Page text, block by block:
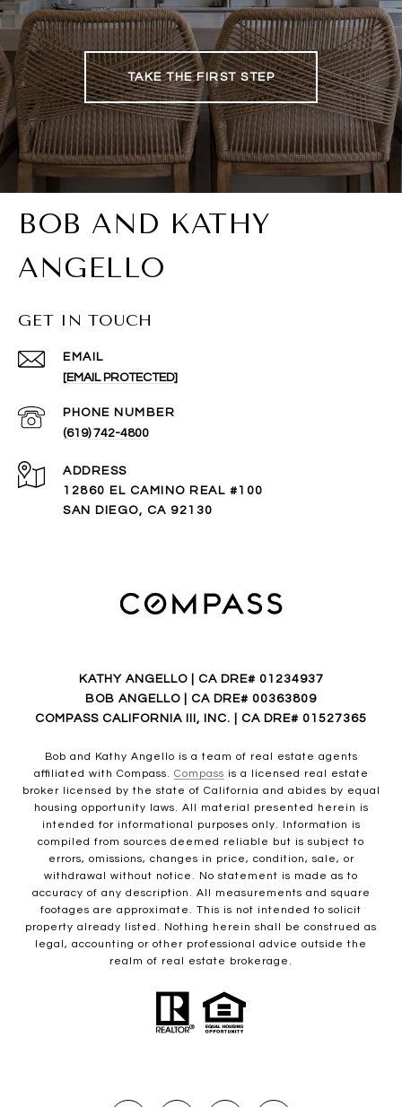
TAKE THE FIRST STEP
BOB AND KATHY
ANGELLO
GET IN TOUCH
EMAIL
[EMAIL PROTECTED]
PHONE NUMBER
(619) 742-4800
ADDRESS
12860 EL CAMINO REAL #100
SAN DIEGO, CA 92130
KATHY ANGELLO | CA DRE# 01234937
BOB ANGELLO | CA DRE# 00363809
COMPASS CALIFORNIA III, INC. | CA DRE# 01527365
Bob and Kathy Angello is a team of real estate agents
affiliated with Compass. Compass is a licensed real estate
broker licensed by the state of California and abides by equal
housing opportunity laws. All material presented herein is
intended for informational purposes only. Information is
compiled from sources deemed reliable but is subject to
errors, omissions, changes in price, condition, sale, or
withdrawal without notice. No statement is made as to
accuracy of any description. All measurements and square
footages are approximate. This is not intended to solicit
property already listed. Nothing herein shall be construed as
legal, accounting or other professional advice outside the
realm of real estate brokerage.